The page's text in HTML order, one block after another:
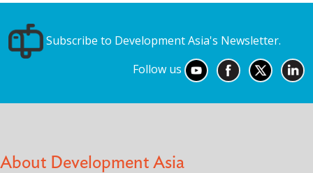
Subscribe to Development Asia's Newsletter.
Follow us
About Development Asia